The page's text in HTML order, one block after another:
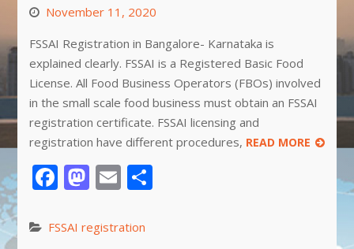
November 11, 2020
FSSAI Registration in Bangalore- Karnataka is
explained clearly. FSSAI is a Registered Basic Food
License. All Food Business Operators (FBOs) involved
in the small scale food business must obtain an FSSAI
registration certificate. FSSAI licensing and
registration have different procedures, READ MORE
Facebook
Mastodon
EmailShare
FSSAI registration